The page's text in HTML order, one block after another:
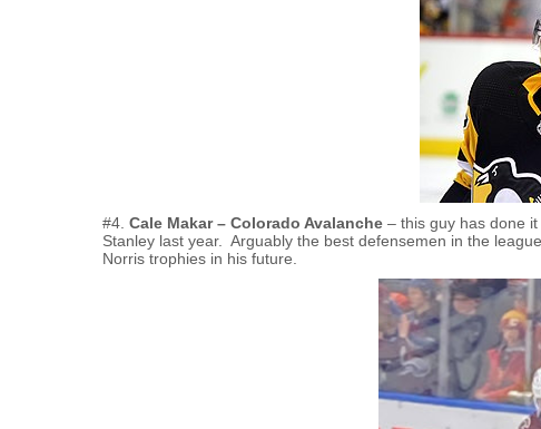
#4. Cale Makar – Colorado Avalanche – this guy has done
Stanley last year. Arguably the best defensemen in the
Norris trophies in his future.